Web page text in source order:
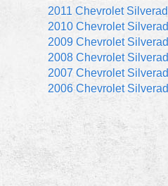
2011 Chevrolet
2010 Chevrolet
2009 Chevrolet
2008 Chevrolet
2007 Chevrolet
2006 Chevrolet